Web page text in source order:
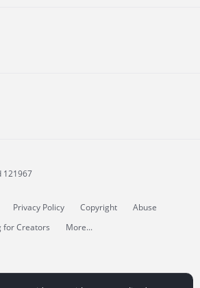
121967
Privacy Policy Copyright
Abuse
for Creators More...